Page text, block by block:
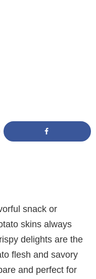
snack or
skins always
delights are the
flesh and savory
and perfect for